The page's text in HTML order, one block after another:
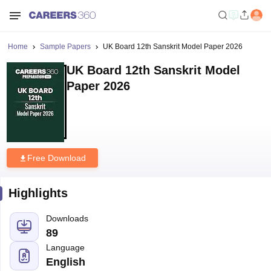
Home Sample Papers UK Board 12th Sanskrit Model Paper 2026
UK Board 12th Sanskrit Model
Paper 2026
Free Download
Highlights
Downloads
89
Language
English